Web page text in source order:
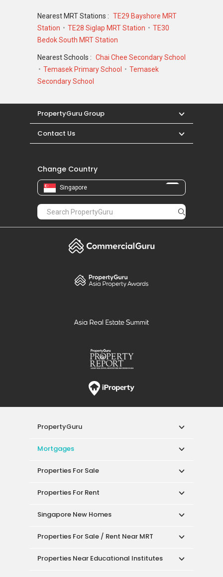
Nearest MRT Stations : TE29 Bayshore MRT
Station
TE28 Siglap MRT Station
TE30
Bedok South MRT Station
Nearest Schools : Chai Chee Secondary School
Temasek Primary School
Temasek
Secondary School
PropertyGuru Group
Contact Us
Change Country
Singapore
PropertyGuru
Mortgages
Properties For Sale
Properties For Rent
Singapore New Homes
Properties For Sale / Rent Near MRT
Properties Near Educational Institutes